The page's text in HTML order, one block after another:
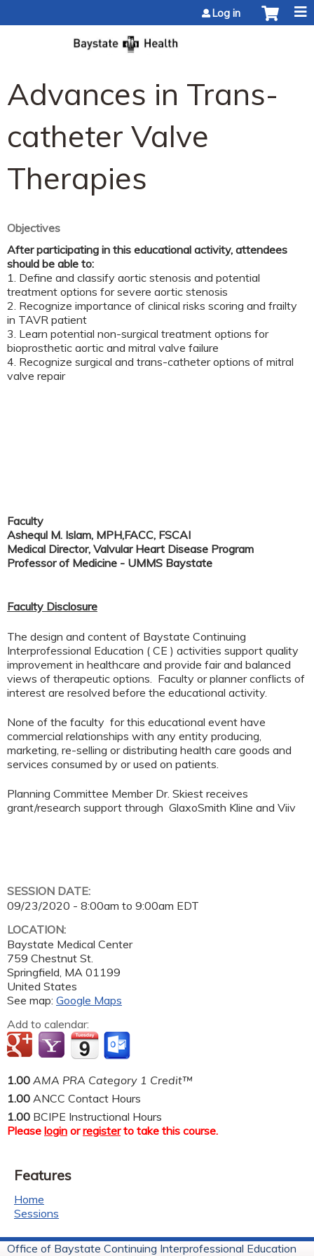
Log in
Advances in Trans-
catheter Valve
Therapies
Objectives
After participating in this educational activity, attendees
should be able to:
1. Define and classify aortic stenosis and potential
treatment options for severe aortic stenosis
2. Recognize importance of clinical risks scoring and frailty
in TAVR patient
3. Learn potential non-surgical treatment options for
bioprosthetic aortic and mitral valve failure
4. Recognize surgical and trans-catheter options of mitral
valve repair
Faculty
Ashequl M. Islam, MPH,FACC, FSCAI
Medical Director, Valvular Heart Disease Program
Professor of Medicine - UMMS Baystate
Faculty Disclosure
The design and content of Baystate Continuing
Interprofessional Education ( CE ) activities support quality
improvement in healthcare and provide fair and balanced
views of therapeutic options. Faculty or planner conflicts of
interest are resolved before the educational activity.
None of the faculty for this educational event have
commercial relationships with any entity producing,
marketing, re-selling or distributing health care goods and
services consumed by or used on patients.
Planning Committee Member Dr. Skiest receives
grant/research support through GlaxoSmith Kline and Viiv
SESSION DATE:
09/23/2020 - 8:00am to 9:00am EDT
LOCATION:
Baystate Medical Center
759 Chestnut St.
Springfield, MA 01199
United States
See map: Google Maps
Add to calendar:
1.00 AMA PRA Category 1 Credit™
1.00 ANCC Contact Hours
1.00 BCIPE Instructional Hours
Please login orregisterto take this course.
Features
Home
Sessions
Office of Baystate Continuing Interprofessional Education